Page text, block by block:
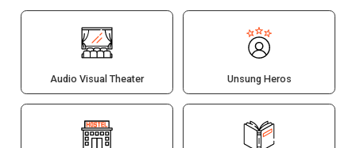
Audio Visual Theater Unsung Heros